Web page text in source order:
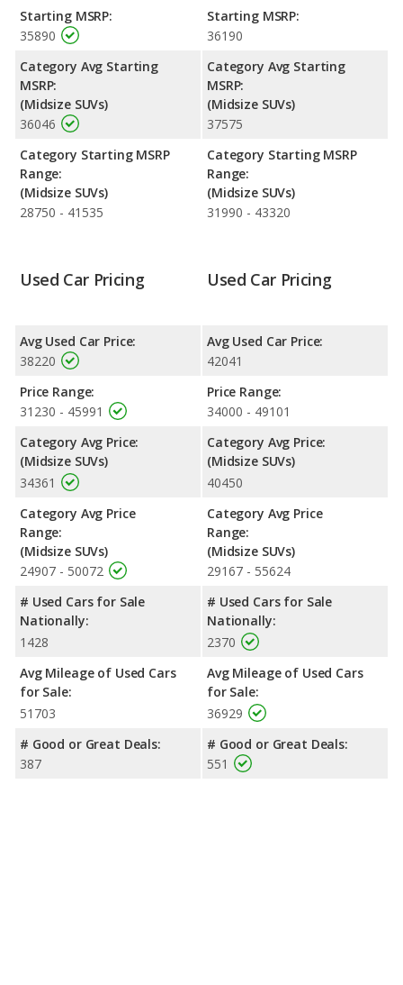
Engine Power and Fuel Efficiency Comparison
performance, the base engine of both the 2023 Kia Telluride
and the 2024 Kia Telluride makes 291 horsepower. The Telluride
is rated to deliver an average of 23 miles per gallon, while the
Telluride is rated to deliver an average of 22 miles per gallon.
Both have a highway range of 489 miles. Both models use
regular unleaded.
Safety Ratings: The Kia Telluride has an average safety rating
of 5 out of 5 Stars based on NHTSA's crash test ratings. When
comparing IIHS evaluations, the 2024 Kia Telluride has the
advantage with a Top Safety Pick+ award.
Starting MSRP:
35890
Category Avg Starting
MSRP:
(Midsize SUVs)
36046
Category Starting MSRP
Range:
(Midsize SUVs)
28750 - 41535
Starting MSRP:
36190
Category Avg Starting
MSRP:
(Midsize SUVs)
37575
Category Starting MSRP
Range:
(Midsize SUVs)
31990 - 43320
Used Car Pricing
Avg Used Car Price:
38220
Price Range:
31230 - 45991
Category Avg Price:
(Midsize SUVs)
34361
Category Avg Price
Range:
(Midsize SUVs)
24907 - 50072
# Used Cars for Sale
Nationally:
1428
Avg Mileage of Used Cars
for Sale:
51703
# Good or Great Deals:
387
Used Car Pricing
Avg Used Car Price:
42041
Price Range:
34000 - 49101
Category Avg Price:
(Midsize SUVs)
40450
Category Avg Price
Range:
(Midsize SUVs)
29167 - 55624
# Used Cars for Sale
Nationally:
2370
Avg Mileage of Used Cars
for Sale:
36929
# Good or Great Deals:
551